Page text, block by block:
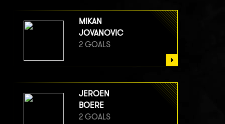
MIKAN
JOVANOVIC
2 GOALS
JEROEN
BOERE
2 GOALS